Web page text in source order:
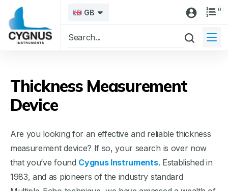
GB 0
Thickness Measurement
Device
Are you looking for an effective and reliable thickness
measurement device? If so, your search is over now
that you’ve found Cygnus Instruments. Established in
1983, and as pioneers of the industry standard